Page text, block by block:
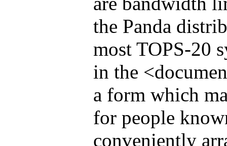
the Panda
most TOPS-20
in the
a form which
for people
conveniently